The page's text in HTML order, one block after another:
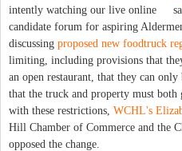
intently watching our live online
candidate forum for aspiring
discussing proposed new foodtruck
limiting, including provisions that
an open restaurant, that they can
that the truck and property must
with these restrictions, WCHL's
Hill Chamber of Commerce and the
opposed the change.